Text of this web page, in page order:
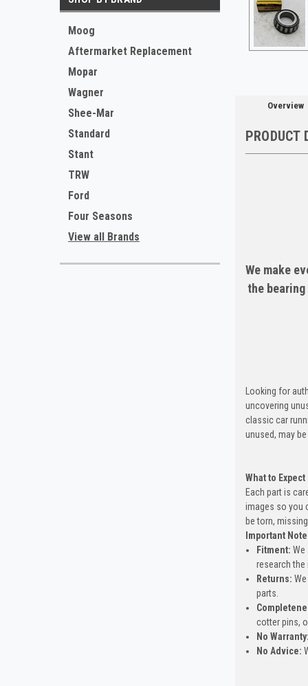
Moog
Aftermarket Replacement
Mopar
Wagner
Shee-Mar
Standard
Stant
TRW
Ford
Four Seasons
View all Brands
Overview
PRODUCT
We make
the
Looking for
uncovering
classic car
unused, may
What to Expect
Each part is
images so you
be torn,
Important
Fitment: We
research
Returns:
parts.
cotter pins,
No Warranty:
No Advice: